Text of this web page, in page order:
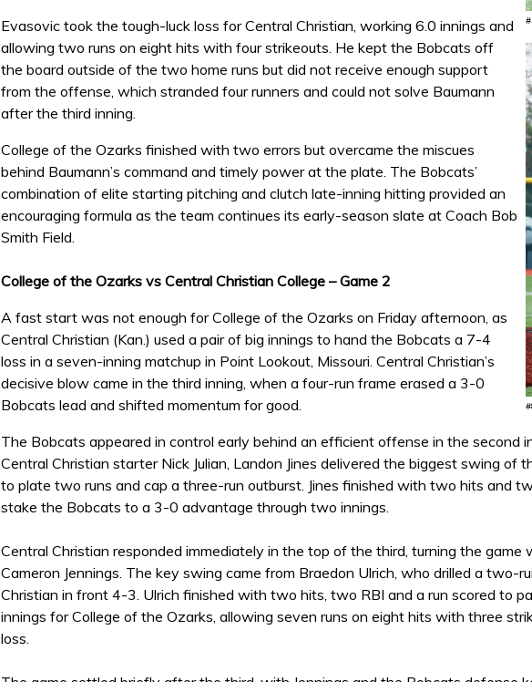
Evasovic took the tough-luck loss for Central Christian, working 6.0 innings and
allowing two runs on eight hits with four strikeouts. He kept the Bobcats off
the board outside of the two home runs but did not receive enough support
from the offense, which stranded four runners and could not solve Baumann
after the third inning.
College of the Ozarks finished with two errors but overcame the miscues
behind Baumann’s command and timely power at the plate. The Bobcats’
combination of elite starting pitching and clutch late-inning hitting provided an
encouraging formula as the team continues its early-season slate at Coach Bob
Smith Field.
College of the Ozarks vs Central Christian College – Game 2
A fast start was not enough for College of the Ozarks on Friday afternoon, as
Central Christian (Kan.) used a pair of big innings to hand the Bobcats a 7-4
loss in a seven-inning matchup in Point Lookout, Missouri. Central Christian’s
decisive blow came in the third inning, when a four-run frame erased a 3-0
Bobcats lead and shifted momentum for good.
The Bobcats appeared in control early behind an efficient offense in the second
Central Christian starter Nick Julian, Landon Jines delivered the biggest swing of
to plate two runs and cap a three-run outburst. Jines finished with two hits and
stake the Bobcats to a 3-0 advantage through two innings.
Central Christian responded immediately in the top of the third, turning the
Cameron Jennings. The key swing came from Braedon Ulrich, who drilled a two-
Christian in front 4-3. Ulrich finished with two hits, two RBI and a run scored to
innings for College of the Ozarks, allowing seven runs on eight hits with three
loss.